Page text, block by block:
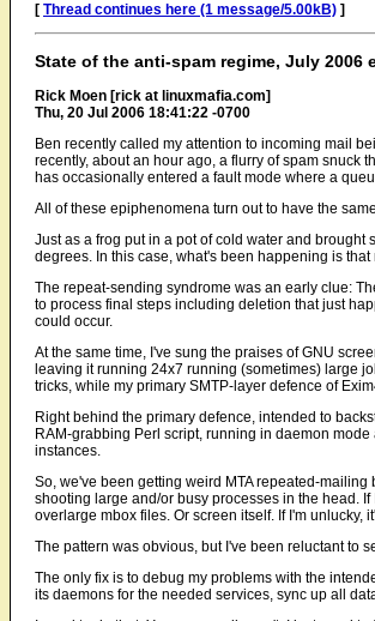
[ Thread continues here (1 message/5.00kB) ]
State of the anti-spam regime, July 2006
Rick Moen [rick at linuxmafia.com]
Thu, 20 Jul 2006 18:41:22 -0700
Ben recently called my attention to incoming mail
recently, about an hour ago, a flurry of spam snuck
has occasionally entered a fault mode where a
All of these epiphenomena turn out to have the
Just as a frog put in a pot of cold water and
degrees. In this case, what's been happening is
The repeat-sending syndrome was an early clue:
to process final steps including deletion that just
could occur.
At the same time, I've sung the praises of GNU
leaving it running 24x7 running (sometimes) large
tricks, while my primary SMTP-layer defence of
Right behind the primary defence, intended to
RAM-grabbing Perl script, running in daemon
instances.
So, we've been getting weird MTA repeated-
shooting large and/or busy processes in the head.
overlarge mbox files. Or screen itself. If I'm unlucky,
The pattern was obvious, but I've been reluctant to
The only fix is to debug my problems with the
its daemons for the needed services, sync up all